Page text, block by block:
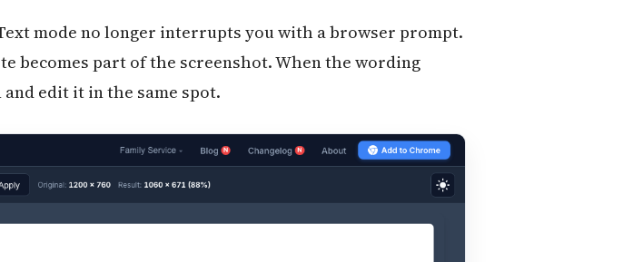
mode no longer interrupts you with a browser prompt.
becomes part of the screenshot. When the wording
edit it in the same spot.